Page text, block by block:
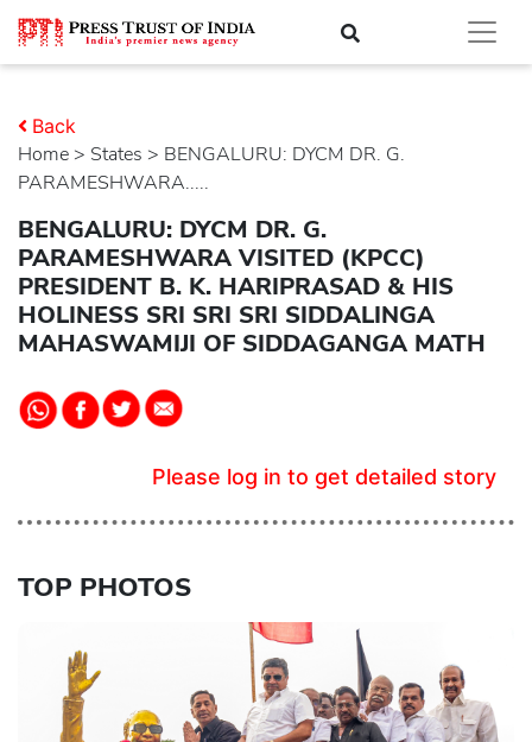
Home > states > BENGALURU: DYCM DR. G.
PARAMESHWARA.....
Back
BENGALURU: DYCM DR. G.
PARAMESHWARA VISITED (KPCC)
PRESIDENT B. K. HARIPRASAD & HIS
HOLINESS SRI SRI SRI SIDDALINGA
MAHASWAMIJI OF SIDDAGANGA MATH
Please log in to get detailed story
TOP PHOTOS